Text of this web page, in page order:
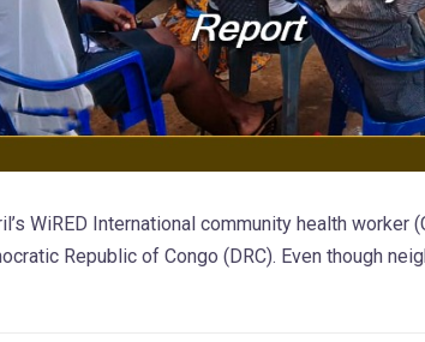
WiRED International community health
Republic of Congo (DRC). Even though